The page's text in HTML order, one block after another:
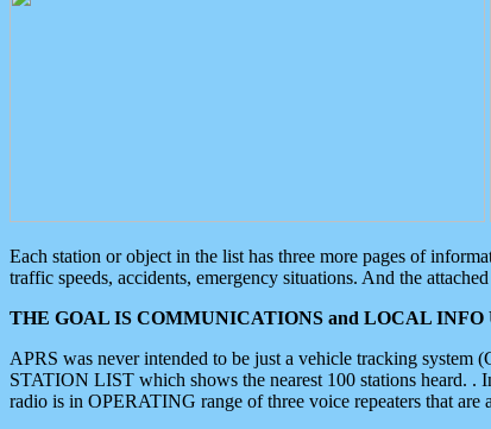
Each station or object in the list has three more pages of
traffic speeds, accidents, emergency situations. And the
THE GOAL IS COMMUNICATIONS and LOCAL
APRS was never intended to be just a vehicle tracking system
STATION LIST which shows the nearest 100 stations heard. .
radio is in OPERATING range of three voice repeaters that are